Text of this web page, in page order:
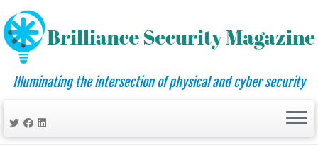
Illuminating the intersection of physical and cyber security